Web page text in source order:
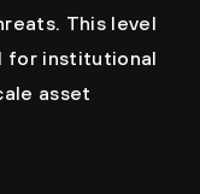
This level
for institutional
asset